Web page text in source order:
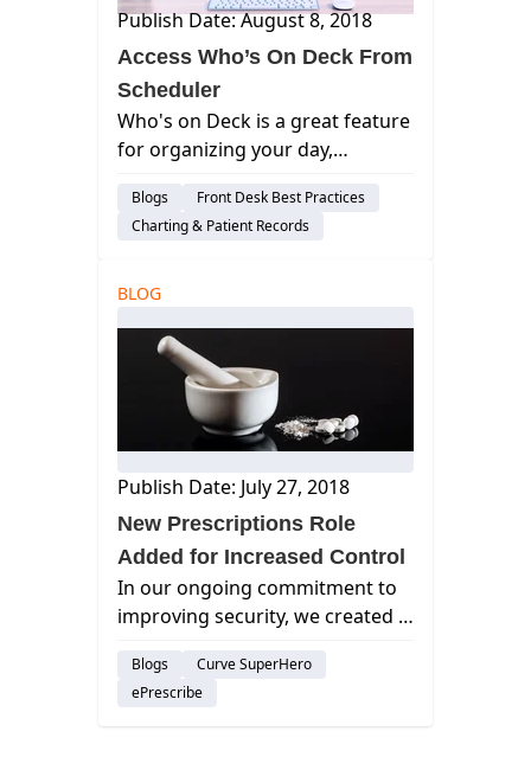
Publish Date: August 8, 2018
Access Who’s On Deck From
Scheduler
Who's on Deck is a great feature
for organizing your day,
to help streamline your practice.
Blogs
Front Desk Best Practices
Charting & Patient Records
BLOG
Publish Date: July 27, 2018
New Prescriptions Role
Added for Increased Control
In our ongoing commitment to
improving security, we created a
Prescriptions module in Curve
Hero. curve dental, best dental
Blogs
Curve SuperHero
ePrescribe